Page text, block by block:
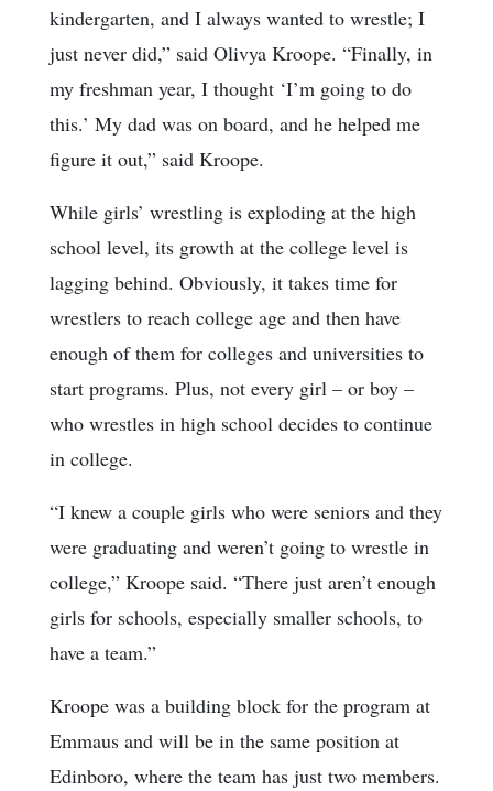
kindergarten, and I always wanted to wrestle; I
just never did,” said Olivya Kroope. “Finally, in
my freshman year, I thought ‘I’m going to do
this.’ My dad was on board, and he helped me
figure it out,” said Kroope.
While girls’ wrestling is exploding at the high
school level, its growth at the college level is
lagging behind. Obviously, it takes time for
wrestlers to reach college age and then have
enough of them for colleges and universities to
start programs. Plus, not every girl – or boy –
who wrestles in high school decides to continue
in college.
“I knew a couple girls who were seniors and they
were graduating and weren’t going to wrestle in
college,” Kroope said. “There just aren’t enough
girls for schools, especially smaller schools, to
have a team.”
Kroope was a building block for the program at
Emmaus and will be in the same position at
Edinboro, where the team has just two members.